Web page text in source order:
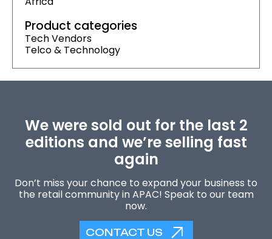
Product categories
Tech Vendors
Telco & Technology
We were sold out for the last 2
editions and we’re selling fast
again
Don’t miss your chance to expand your business to
the retail community in APAC! Speak to our team
now.
CONTACT US